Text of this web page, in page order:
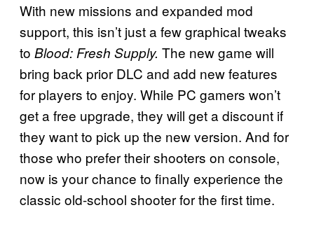
With new missions and expanded mod
support, this isn’t just a few graphical tweaks
to Blood: Fresh Supply. The new game will
bring back prior DLC and add new features
for players to enjoy. While PC gamers won’t
get a free upgrade, they will get a discount if
they want to pick up the new version. And for
those who prefer their shooters on console,
now is your chance to finally experience the
classic old-school shooter for the first time.